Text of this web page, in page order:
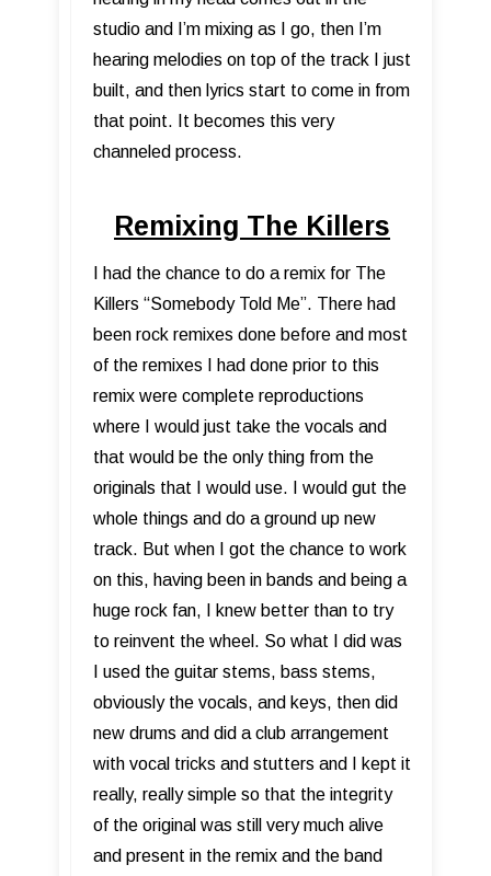
studio and I’m mixing as I go, then I’m
hearing melodies on top of the track I just
built, and then lyrics start to come in from
that point. It becomes this very
channeled process.
Remixing The Killers
I had the chance to do a remix for The
Killers “Somebody Told Me”. There had
been rock remixes done before and most
of the remixes I had done prior to this
remix were complete reproductions
where I would just take the vocals and
that would be the only thing from the
originals that I would use. I would gut the
whole things and do a ground up new
track. But when I got the chance to work
on this, having been in bands and being a
huge rock fan, I knew better than to try
to reinvent the wheel. So what I did was
I used the guitar stems, bass stems,
obviously the vocals, and keys, then did
new drums and did a club arrangement
with vocal tricks and stutters and I kept it
really, really simple so that the integrity
of the original was still very much alive
and present in the remix and the band